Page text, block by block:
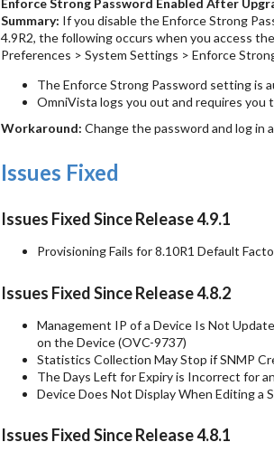
Enforce Strong Password Enabled After
Summary: If you disable the Enforce Strong
4.9R2, the following occurs when you access
Preferences > System Settings > Enforce
The Enforce Strong Password setting is
OmniVista logs you out and requires you
Workaround: Change the password and log in
Issues Fixed
Issues Fixed Since Release 4.9.1
Provisioning Fails for 8.10R1 Default
Issues Fixed Since Release 4.8.2
Management IP of a Device Is Not
on the Device (OVC-9737)
Statistics Collection May Stop if SNMP
The Days Left for Expiry is Incorrect for
Device Does Not Display When Editing a
Issues Fixed Since Release 4.8.1